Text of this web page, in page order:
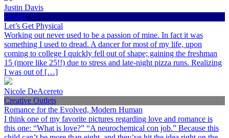
Justin Davis
Health
Let’s Get Physical
Working out never used to be a passion of mine. In fact it was
something I used to dread. A dancer for most of my life, upon
coming to college I quickly fell out of shape; gaining the freshman
15 (more like 25!!) due to stress and late-night pizza runs. Realizing
I was out of […]
Nicole DeAcereto
Creative Outlets
Romance for the Evolved, Modern Human
I think one of my favorite pictures regarding love and romance is
this one: “What is love?” “A neurochemical con job.” Because this